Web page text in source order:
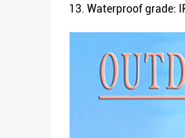
13. Waterproof grade: